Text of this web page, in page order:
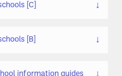
[C] ↓
[B] ↓
information guides